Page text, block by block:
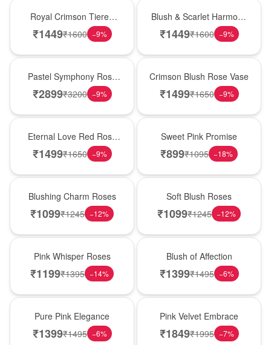
Royal Crimson Tiered
Rose Box
₹1449₹1600 −9%
Blush & Scarlet Harmony
Rose Vase
₹1449₹1600 −9%
Pastel Symphony Rose
Wooden Box
₹2899₹3200 −9%
Crimson Blush Rose Vase
₹1499₹1650 −9%
Eternal Love Red Rose
Vase
₹1499₹1650 −9%
Sweet Pink Promise
₹899₹1095 −18%
Blushing Charm Roses
₹1099₹1245 −12%
Soft Blush Roses
₹1099₹1245 −12%
Pink Whisper Roses
₹1199₹1395 −14%
Blush of Affection
₹1399₹1495 −6%
Pure Pink Elegance
₹1399₹1495 −6%
Pink Velvet Embrace
₹1849₹1995 −7%